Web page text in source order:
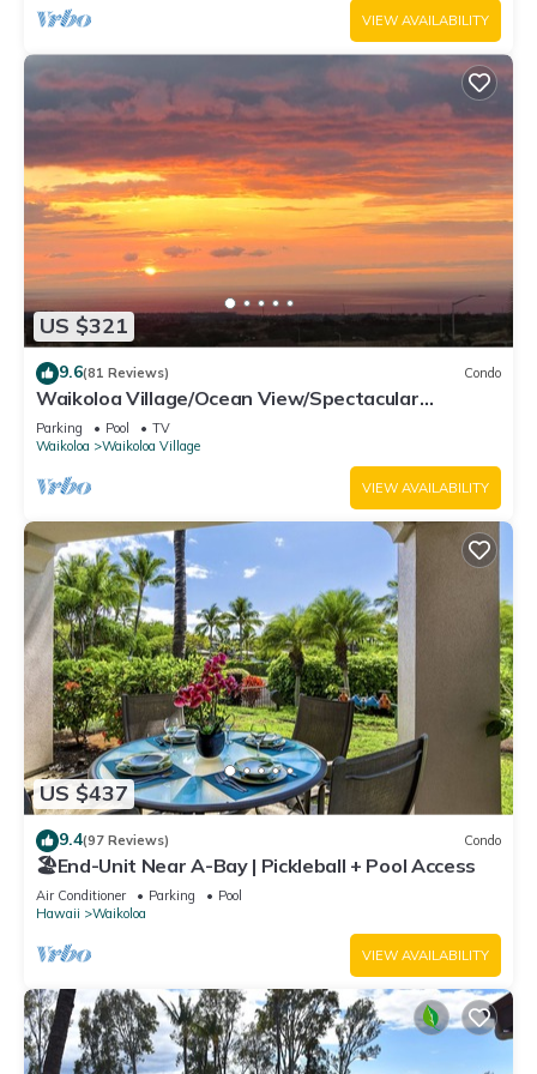
VIEW AVAILABILITY
US $321
9.6(81 Reviews) Condo
Waikoloa Village/Ocean View/Spectacular
Sunsets/Golf 3 Bedroom/3 bath Condo
Parking Pool
TV
Waikoloa
Waikoloa Village
VIEW AVAILABILITY
US $437
9.4(97 Reviews) Condo
🏖️End-Unit Near A-Bay | Pickleball + Pool Access
Air Conditioner Parking
Pool
Hawaii
Waikoloa
VIEW AVAILABILITY